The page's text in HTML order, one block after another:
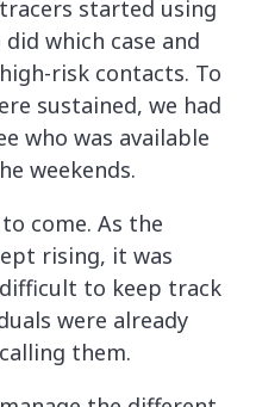
started using
which case and
risk contacts. To
sustained, we had
who was available
weekends.
come. As the
rising, it was
to keep track
were already
them.